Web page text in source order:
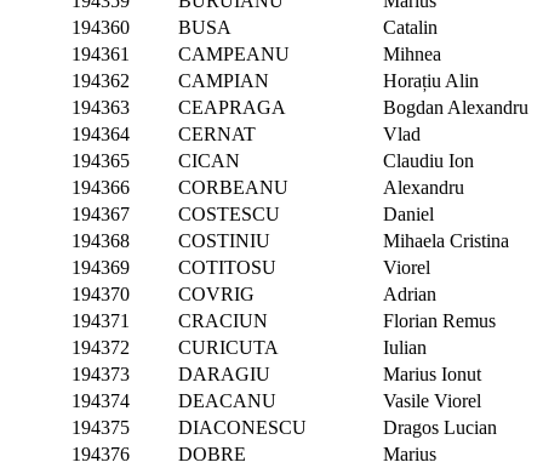
194360
BUSA Catalin
194361
CAMPEANU Mihnea
194362
CAMPIAN Horațiu Alin
194363
CEAPRAGA Bogdan Alexandru
194364
CERNAT Vlad
194365
CICAN Claudiu Ion
194366
CORBEANU Alexandru
194367
COSTESCU Daniel
194368
COSTINIU Mihaela Cristina
194369
COTITOSU Viorel
194370
COVRIG Adrian
194371
CRACIUN Florian Remus
194372
CURICUTA Iulian
194373
DARAGIU Marius Ionut
194374
DEACANU Vasile Viorel
194375
DIACONESCU Dragos Lucian
194376
DOBRE Marius